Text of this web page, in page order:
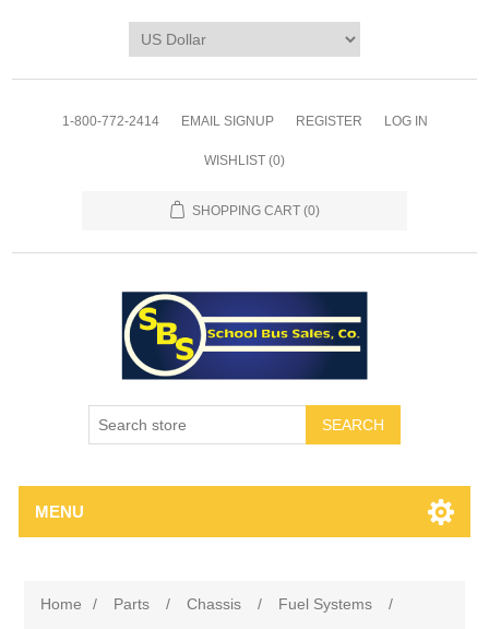
1-800-772-2414 EMAIL SIGNUP REGISTER LOG IN
WISHLIST (0)
SHOPPING CART (0)
SEARCH
MENU
Home / Parts / Chassis / Fuel Systems
/